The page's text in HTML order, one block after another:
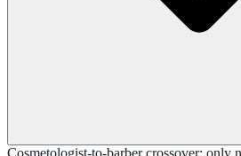
Cosmetologist-to-barber crossover: only